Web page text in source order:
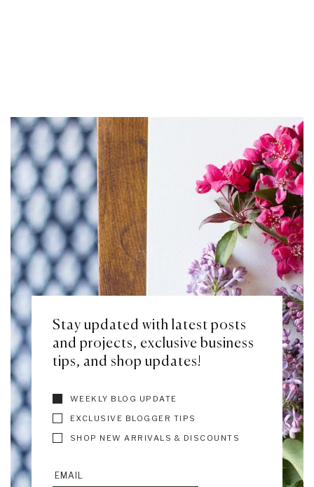
Stay updated with latest posts
and projects, exclusive business
tips, and shop updates!
WEEKLY BLOG UPDATE
EXCLUSIVE BLOGGER TIPS
SHOP NEW ARRIVALS & DISCOUNTS